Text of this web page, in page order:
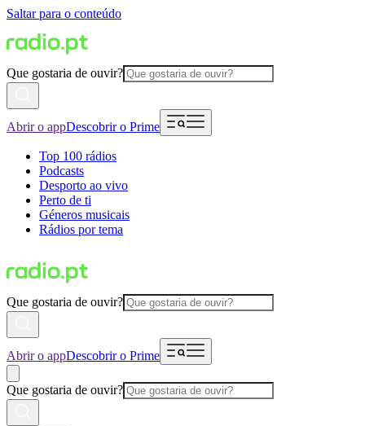
Saltar para o conteúdo
Que gostaria de ouvir?
Abrir o appDescobrir o Prime
Top 100 rádios
Podcasts
Desporto ao vivo
Perto de ti
Géneros musicais
Rádios por tema
Que gostaria de ouvir?
Abrir o appDescobrir o Prime
Que gostaria de ouvir?